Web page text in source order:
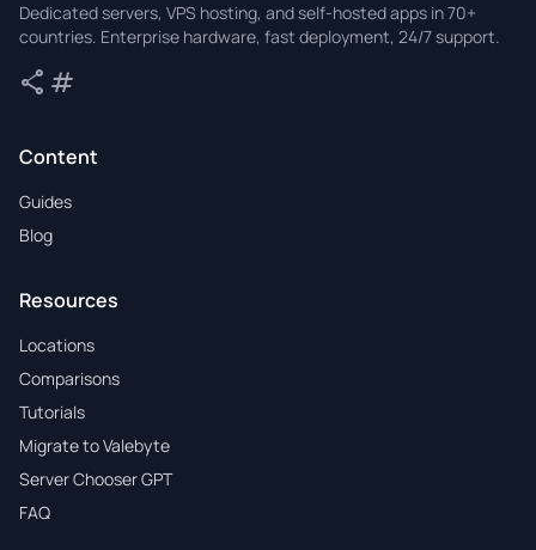
Dedicated servers, VPS hosting, and self-hosted apps in 70+
countries. Enterprise hardware, fast deployment, 24/7 support.
share Share
tag
Content
Guides
Blog
Resources
Locations
Comparisons
Tutorials
Migrate to Valebyte
Server Chooser GPT
FAQ